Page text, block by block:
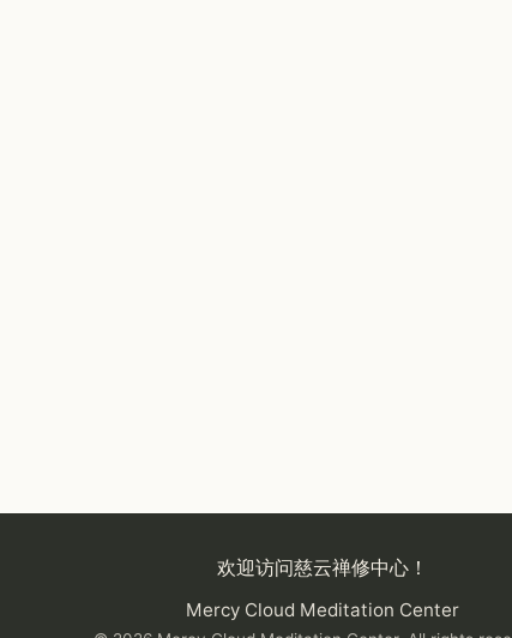
欢迎访问慈云禅修中心！
Mercy Cloud Meditation Center